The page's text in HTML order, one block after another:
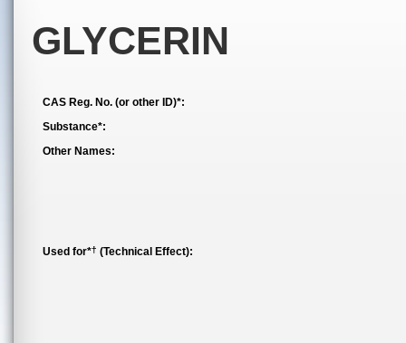
GLYCERIN
CAS Reg. No. (or other ID)*:
Substance*:
Other Names:
Used for*† (Technical Effect):